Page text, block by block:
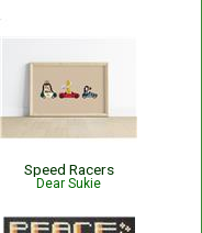
Speed Racers
Dear Sukie